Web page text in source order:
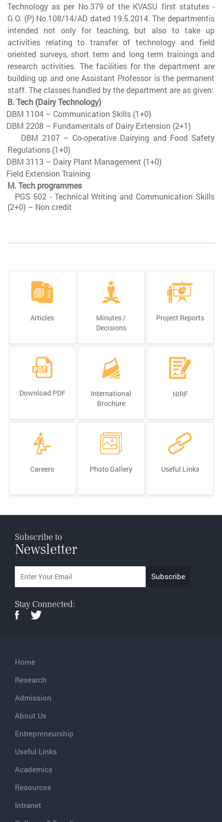
Technology as per No.379 of the KVASU first statutes -
G.O. (P) No.108/14/AD dated 19.5.2014. The departmentis
intended not only for teaching, but also to take up
activities relating to transfer of technology and field
oriented surveys, short term and long term trainings and
research activities. The facilities for the department are
building up and one Assistant Professor is the permanent
staff. The classes handled by the department are as given:
B. Tech (Dairy Technology)
DBM 1104 – Communication Skills (1+0)
DBM 2208 – Fundamentals of Dairy Extension (2+1)
DBM 2107 – Co-operative Dairying and Food Safety
Regulations (1+0)
DBM 3113 – Dairy Plant Management (1+0)
Field Extension Training
M. Tech programmes
PGS 502 - Technical Writing and Communication Skills
(2+0) – Non credit
Articles
Minutes /
Decisions
Project Reports
Download PDF
International
Brochure
NIRF
Careers Photo Gallery Useful Links
Subscribe to
Newsletter
Stay Connected:
Home
Research
Admission
About Us
Entrepreneurship
Useful Links
Academics
Resources
Intranet